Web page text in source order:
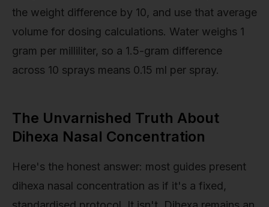
the weight difference by 10, and use that average
volume for dosing calculations. Water weighs 1
gram per milliliter, so a 1.5-gram difference
across 10 sprays means 0.15 ml per spray.
The Unvarnished Truth About
Dihexa Nasal Concentration
Here's the honest answer: most guides present
dihexa nasal concentration as if it's a fixed,